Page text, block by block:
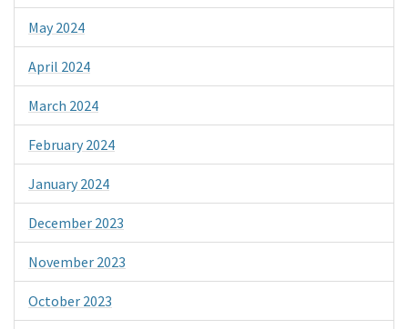
May 2024
April 2024
March 2024
February 2024
January 2024
December 2023
November 2023
October 2023